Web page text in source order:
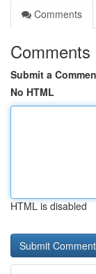
Comments
Comments
Submit a
No HTML
HTML is disabled